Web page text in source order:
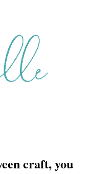
craft, you